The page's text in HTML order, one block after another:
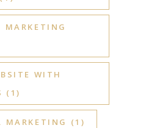
MARKETING
WITH
(1)
MARKETING (1)